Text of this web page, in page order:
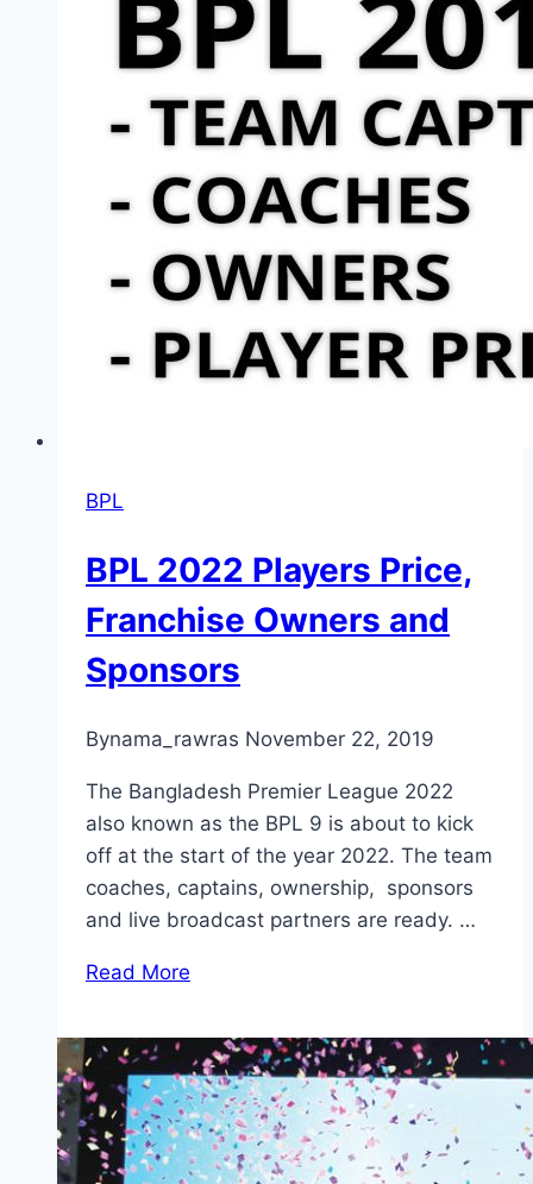
BPL
BPL 2022 Players Price,
Franchise Owners and
Sponsors
Bynama_rawras November 22, 2019
The Bangladesh Premier League 2022
also known as the BPL 9 is about to kick
off at the start of the year 2022. The team
coaches, captains, ownership, sponsors
and live broadcast partners are ready. …
Read More